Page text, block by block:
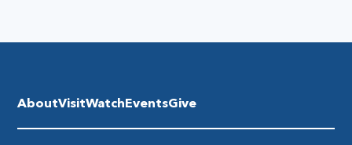
AboutVisitWatchEventsGive